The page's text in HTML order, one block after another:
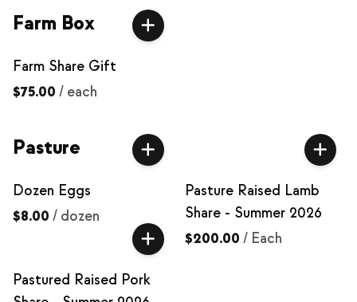
Farm Box
Farm Share Gift
$75.00 / each
Pasture
Dozen Eggs
$8.00 / dozen
Pasture Raised Lamb
Share - Summer 2026
$200.00 / Each
Pastured Raised Pork